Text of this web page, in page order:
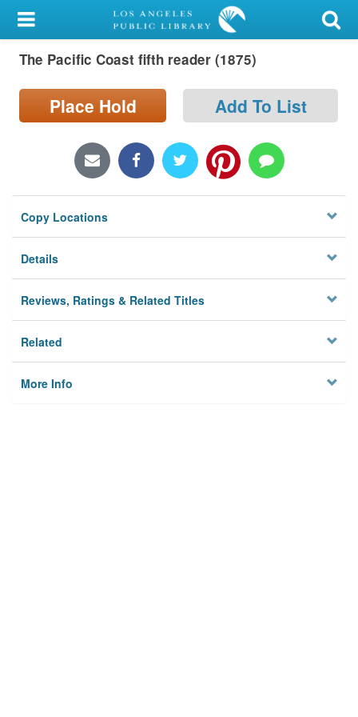
My Account
Library Card
Sign In
Locations/Hours (external
page)
Privacy
The Pacific Coast fifth reader (1875)
Place Hold Add To List
Copy Locations
Details
Reviews, Ratings & Related Titles
Related
More Info